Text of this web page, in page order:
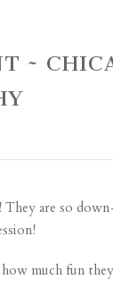
~
are so
much fun